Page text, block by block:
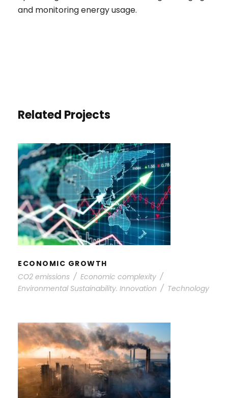
and monitoring energy usage.
Related Projects
ECONOMIC GROWTH
ECONOMIC GROWTH
CO2 emissions / Economic complexity /
Environmental Sustainability. Innovation / Technology
INDUSTRIALIZATION AND CO2
EMISSIONS IN SUB‐SAHARAN
AFRICA: THE MITIGATING ROLE OF
RENEWABLE ELECTRICITY